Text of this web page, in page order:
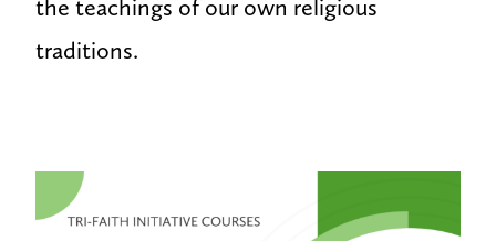
the teachings of our own religious
traditions.